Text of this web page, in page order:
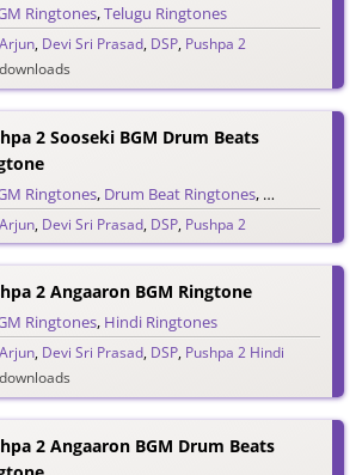
Ringtones,Telugu Ringtones
, Devi Sri Prasad, DSP, Pushpa 2
2 Sooseki BGM Drum Beats
Ringtones, Drum Beat Ringtones, Telugu
, Devi Sri Prasad, DSP, Pushpa 2
2 Angaaron BGM Ringtone
Ringtones, Hindi Ringtones
, Devi Sri Prasad, DSP, Pushpa 2 Hindi
2 Angaaron BGM Drum Beats